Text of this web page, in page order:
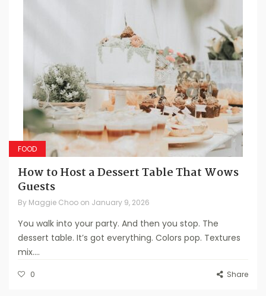
FOOD
How to Host a Dessert Table That Wows
Guests
By Maggie Choo on January 9, 2026
You walk into your party. And then you stop. The
dessert table. It’s got everything. Colors pop. Textures
mix....
0 Share